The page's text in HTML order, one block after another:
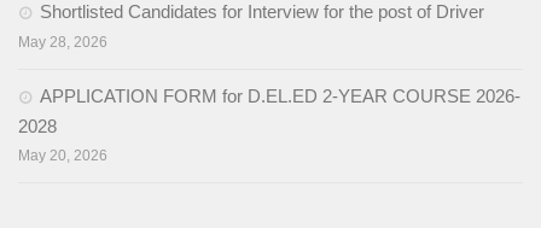
Means cum Merit Scholarship (NMMS) Examination
Shortlisted Candidates for Interview for the post of Driver
May 28, 2026
APPLICATION FORM for D.EL.ED 2-YEAR COURSE 2026-
2028
May 20, 2026